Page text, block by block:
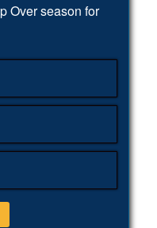
Over season for